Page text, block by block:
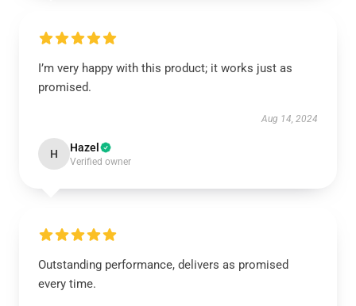
I’m very happy with this product; it works just as
promised.
Aug 14, 2024
H Hazel
Verified owner
Outstanding performance, delivers as promised
every time.